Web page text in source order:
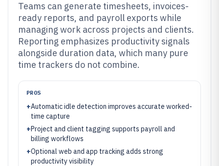
Teams can generate timesheets, invoices-
ready reports, and payroll exports while
managing work across projects and clients.
Reporting emphasizes productivity signals
alongside duration data, which many pure
time trackers do not combine.
PROS
+Automatic idle detection improves accurate worked-
time capture
+Project and client tagging supports payroll and
billing workflows
+Optional web and app tracking adds strong
productivity visibility